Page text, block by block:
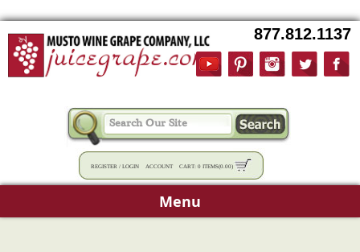
877.812.1137
REGISTER / LOGIN ACCOUNT CART: 0 ITEMS(0.00)
Menu